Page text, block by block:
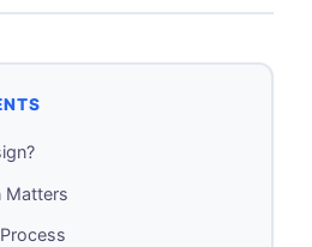
Matters